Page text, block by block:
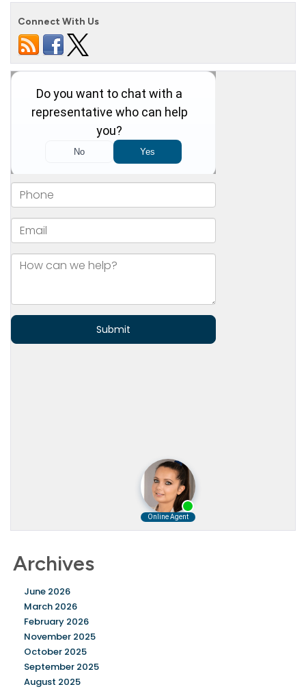
Connect With Us
Archives
June 2026
March 2026
February 2026
November 2025
October 2025
September 2025
August 2025